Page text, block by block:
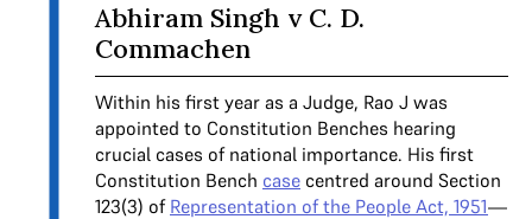
Abhiram Singh v C. D.
Commachen
Within his first year as a Judge, Rao J was
appointed to Constitution Benches hearing
crucial cases of national importance. His first
Constitution Bench case centred around Section
123(3) of Representation of the People Act, 1951—